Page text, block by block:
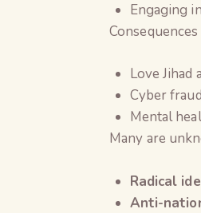
Engaging
Love Jihad
Cyber
Mental
Many are
Radical
Anti-